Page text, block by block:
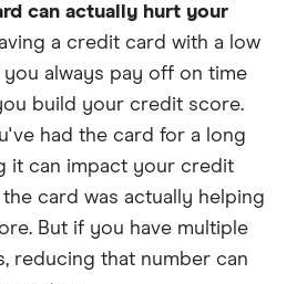
can actually hurt your
a credit card with a low
always pay off on time
build your credit score.
had the card for a long
it can impact your credit
card was actually helping
But if you have multiple
reducing that number can